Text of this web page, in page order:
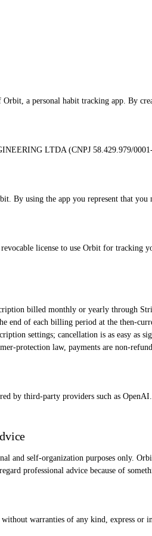
a personal habit tracking app. By
LTDA (CNPJ 58.429.979/
By using the app you represent that
license to use Orbit for tracking
billed monthly or yearly through
end of each billing period at the then-
settings; cancellation is as easy as
protection law, payments are non-
by third-party providers such as
and self-organization purposes only.
professional advice because of
warranties of any kind, express